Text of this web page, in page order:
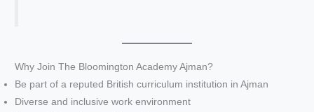
Why Join The Bloomington Academy Ajman?
Be part of a reputed British curriculum institution in Ajman
Diverse and inclusive work environment